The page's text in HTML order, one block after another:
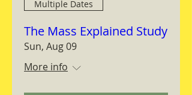
Multiple Dates
The Mass Explained Study
Sun, Aug 09
More info